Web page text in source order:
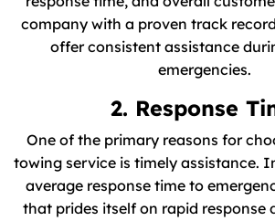
company with a proven track
offer consistent assistance
emergencies.
2. Response
One of the primary reasons for
towing service is timely assistance.
average response time to
that prides itself on rapid response